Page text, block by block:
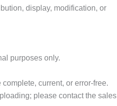
display, modification, or
purposes only.
current, or error-free.
please contact the sales